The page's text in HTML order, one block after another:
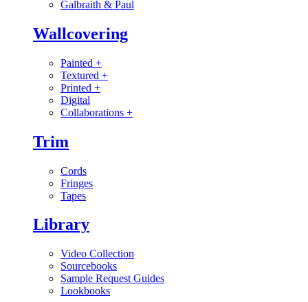
Galbraith & Paul
Wallcovering
Painted +
Textured +
Printed +
Digital
Collaborations +
Trim
Cords
Fringes
Tapes
Library
Video Collection
Sourcebooks
Sample Request Guides
Lookbooks